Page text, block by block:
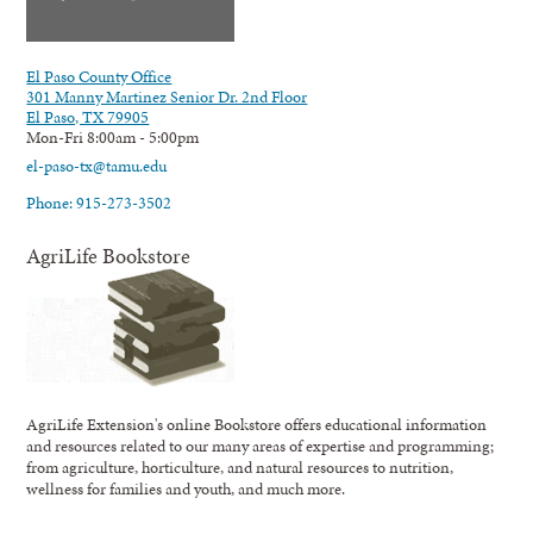
El Paso County Office
301 Manny Martinez Senior Dr. 2nd Floor
El Paso, TX 79905
Mon-Fri 8:00am - 5:00pm
el-paso-tx@tamu.edu
Phone: 915-273-3502
AgriLife Bookstore
AgriLife Extension's online Bookstore offers educational information
and resources related to our many areas of expertise and programming;
from agriculture, horticulture, and natural resources to nutrition,
wellness for families and youth, and much more.